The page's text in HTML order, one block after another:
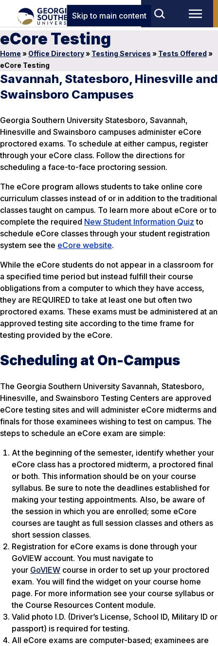
Skip to main content
eCore Testing
Home » Office Directory» Testing Services » Tests Offered »
eCore Testing
Savannah, Statesboro, Hinesville and
Swainsboro Campuses
Georgia Southern University Statesboro, Savannah,
Hinesville and Swainsboro campuses administer eCore
proctored exams. To schedule at either campus, register
through your eCore class. Follow the directions for
scheduling a face-to-face proctoring session.
The eCore program allows students to take online core
curriculum classes instead of or in addition to the traditional
classes taught on campus. To learn more about eCore or to
complete the required New Student Information Quiz to
schedule eCore classes through your student registration
system see the eCore website.
While the eCore students do not appear in a classroom for
a specified time period but instead fulfill their course
obligations from a computer to which they have access,
they are REQUIRED to take at least one but often two
proctored exams. These exams must be administered at an
approved testing site according to the time frame for
testing provided by the eCore.
Scheduling at On-Campus
The Georgia Southern University Savannah, Statesboro,
Hinesville, and Swainsboro Testing Centers are approved
eCore testing sites and will administer eCore midterms and
finals for those examinees wishing to test on campus. The
steps to schedule an eCore exam are simple:
At the beginning of the semester, identify whether your
eCore class has a proctored midterm, a proctored final
or both. This information should be on your course
syllabus. Be sure to note the deadlines established for
making your testing appointments. Also, be aware of
the session in which you are enrolled; some eCore
courses are taught as full session classes and others as
short session classes.
Registration for eCore exams is done through your
GoVIEW account. You must navigate to
your GoVIEW course in order to set up your proctored
exam. You will find the widget on your course home
page. For more information see your course syllabus or
the Course Resources Content module.
Valid photo I.D. (Driver’s License, School ID, Military ID or
passport) is required for testing.
All eCore exams are computer-based; examinees are